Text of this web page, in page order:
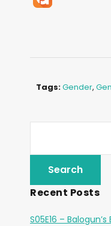
Tags:Gender,
Recent Posts
S05E16 –